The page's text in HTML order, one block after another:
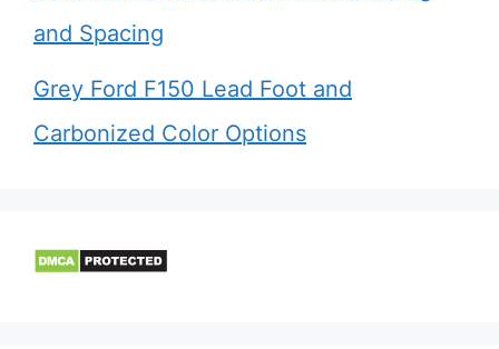
and Spacing
Grey Ford F150 Lead Foot and
Carbonized Color Options